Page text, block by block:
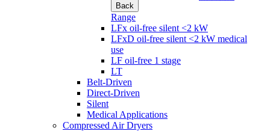
Back
Range
LFx oil-free silent <2 kW
LFxD oil-free silent <2 kW medical
use
LF oil-free 1 stage
LT
Belt-Driven
Direct-Driven
Silent
Medical Applications
Compressed Air Dryers